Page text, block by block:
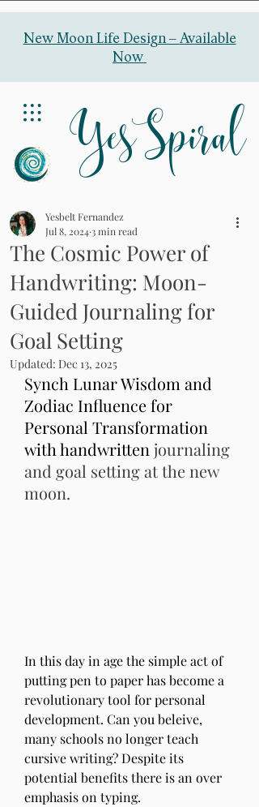
YesSpiral
New Moon Life Design – Available
Now
The Cosmic Power of
Handwriting: Moon-
Guided Journaling for
Goal Setting
Yesbelt Fernandez
Jul 8, 2024 3 min read
Updated: Dec 13, 2025
Synch Lunar Wisdom and
Zodiac Influence for
Personal Transformation
with handwritten journaling
and goal setting at the new
moon.
In this day in age the simple act of
putting pen to paper has become a
revolutionary tool for personal
development. Can you beleive,
many schools no longer teach
cursive writing? Despite its
potential benefits there is an over
emphasis on typing.